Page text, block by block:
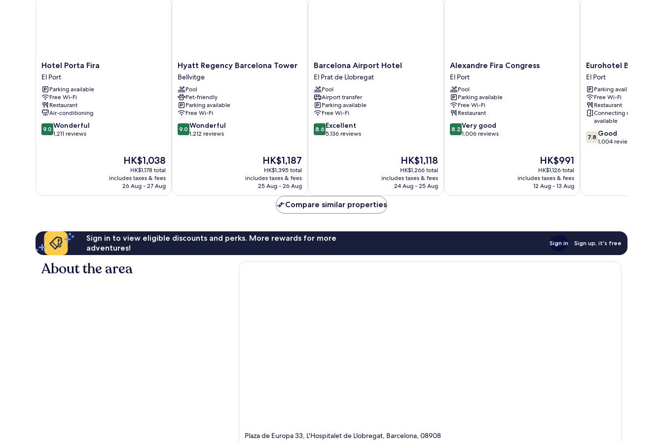
Hotel
Porta
Fira
El
Port
Hotel Porta Fira
El Port
Parking available
Free Wi-Fi
Restaurant
Air-conditioning
9.0
out
9.0 Wonderful
1,211 reviews
The
price
is
HK$1,038
HK$1,038
HK$1,178 total
includes taxes & fees
26 Aug - 27 Aug
Hyatt
Regency
Barcelona
Tower
Bellvitge
Hyatt Regency Barcelona Tower
Bellvitge
Pool
Pet-friendly
Parking available
Free Wi-Fi
9.0
out
9.0 Wonderful
1,212 reviews
The
price
is
HK$1,187
HK$1,187
HK$1,395 total
includes taxes & fees
25 Aug - 26 Aug
Barcelona
Airport
Hotel
El
Prat
de
Llobregat
Barcelona Airport Hotel
El Prat de Llobregat
Pool
Airport transfer
Parking available
Free Wi-Fi
8.6
out
8.6 Excellent
5,136 reviews
The
price
is
HK$1,118
HK$1,118
HK$1,266 total
includes taxes & fees
24 Aug - 25 Aug
Alexandre
Fira
Congress
El
Port
Alexandre Fira Congress
El Port
Pool
Parking available
Free Wi-Fi
Restaurant
8.2
out
8.2 Very good
1,006 reviews
The
price
is
HK$991
HK$991
HK$1,126 total
includes taxes & fees
12 Aug - 13 Aug
Eurohotel
Barcelona
Gran
Via
Fira
El
Port
Eurohotel Barcelona
El Port
Parking available
Free Wi-Fi
Restaurant
Connecting rooms
available
7.8
out
7.8 Good
1,004 reviews
Compare similar properties
Sign in to view eligible discounts and perks. More rewards for more
adventures!
Sign in Sign up, it's free
About the area
Plaza de Europa 33, L'Hospitalet de Llobregat, Barcelona, 08908